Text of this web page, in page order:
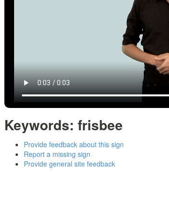
Keywords: frisbee
Provide feedback about this sign
Report a missing sign
Provide general site feedback